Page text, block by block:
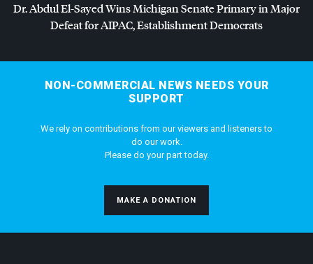
Dr. Abdul El-Sayed Wins Michigan Senate Primary in Major
Defeat forAIPAC, Establishment Democrats
NON-COMMERCIAL NEWS NEEDS YOUR
SUPPORT
We rely on contributions from our viewers and listeners to
do our work.
Please do your part today.
MAKE A DONATION